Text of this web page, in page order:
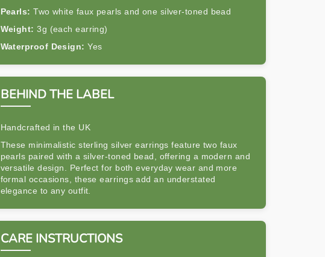
Pearls: Two white faux pearls and one silver-toned bead
Weight: 3g (each earring)
Waterproof Design: Yes
BEHIND THE LABEL
Handcrafted in the UK
These minimalistic sterling silver earrings feature two faux
pearls paired with a silver-toned bead, offering a modern and
versatile design. Perfect for both everyday wear and more
formal occasions, these earrings add an understated
elegance to any outfit.
CARE INSTRUCTIONS